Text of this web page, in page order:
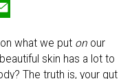
what we put on our
skin has a lot to
The truth is, your gut